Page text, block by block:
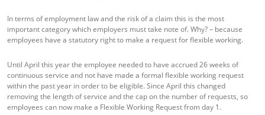
In terms of employment law and the risk of a claim this is the most
important category which employers must take note of. Why? – because
employees have a statutory right to make a request for flexible working.
Until April this year the employee needed to have accrued 26 weeks of
continuous service and not have made a formal flexible working request
within the past year in order to be eligible. Since April this changed
removing the length of service and the cap on the number of requests, so
employees can now make a Flexible Working Request from day 1.